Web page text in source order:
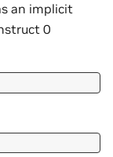
an implicit
0